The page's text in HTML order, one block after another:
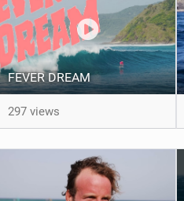
FEVER DREAM
297 views